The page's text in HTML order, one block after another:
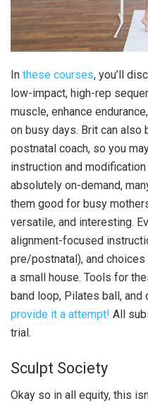
In these courses, you’ll
low-impact, high-rep
muscle, enhance
on busy days. Brit can also
postnatal coach, so you
instruction and
absolutely on-demand,
them good for busy
versatile, and interesting.
alignment-focused
pre/postnatal), and
a small house. Tools for
band loop, Pilates ball, and
provide it a attempt! All
trial.
Sculpt Society
Okay so in all equity, this